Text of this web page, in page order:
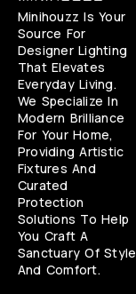
Minihouzz Is Your
Source For
Designer Lighting
That Elevates
Everyday Living.
We Specialize In
Modern Brilliance
For Your Home,
Providing Artistic
Fixtures And
Curated
Protection
Solutions To Help
You Craft A
Sanctuary Of Style
And Comfort.